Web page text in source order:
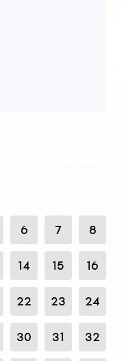
6 7 8
14 15 16
22 23 24
30 31 32